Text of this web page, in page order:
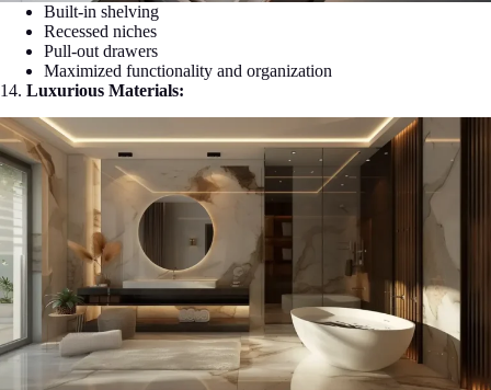
Built-in shelving
Recessed niches
Pull-out drawers
Maximized functionality and organization
14. Luxurious Materials: